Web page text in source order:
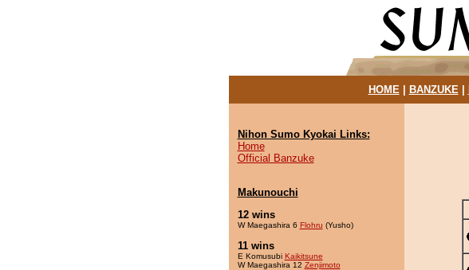
HOME| BANZUKE|
Nihon Sumo Kyokai Links:
Home
Official Banzuke
Makunouchi
12 wins
W Maegashira 6 Flohru (Yusho)
11 wins
E Komusubi Kaikitsune
W Maegashira 12 Zenjimoto